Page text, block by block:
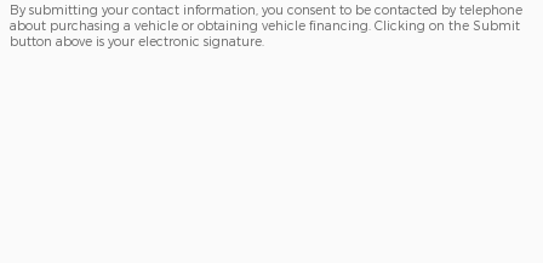
By submitting your contact information, you consent to be contacted by telephone
about purchasing a vehicle or obtaining vehicle financing. Clicking on the Submit
button above is your electronic signature.